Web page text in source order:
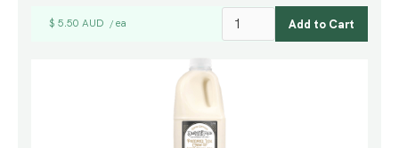
$ 5.50 AUD / ea